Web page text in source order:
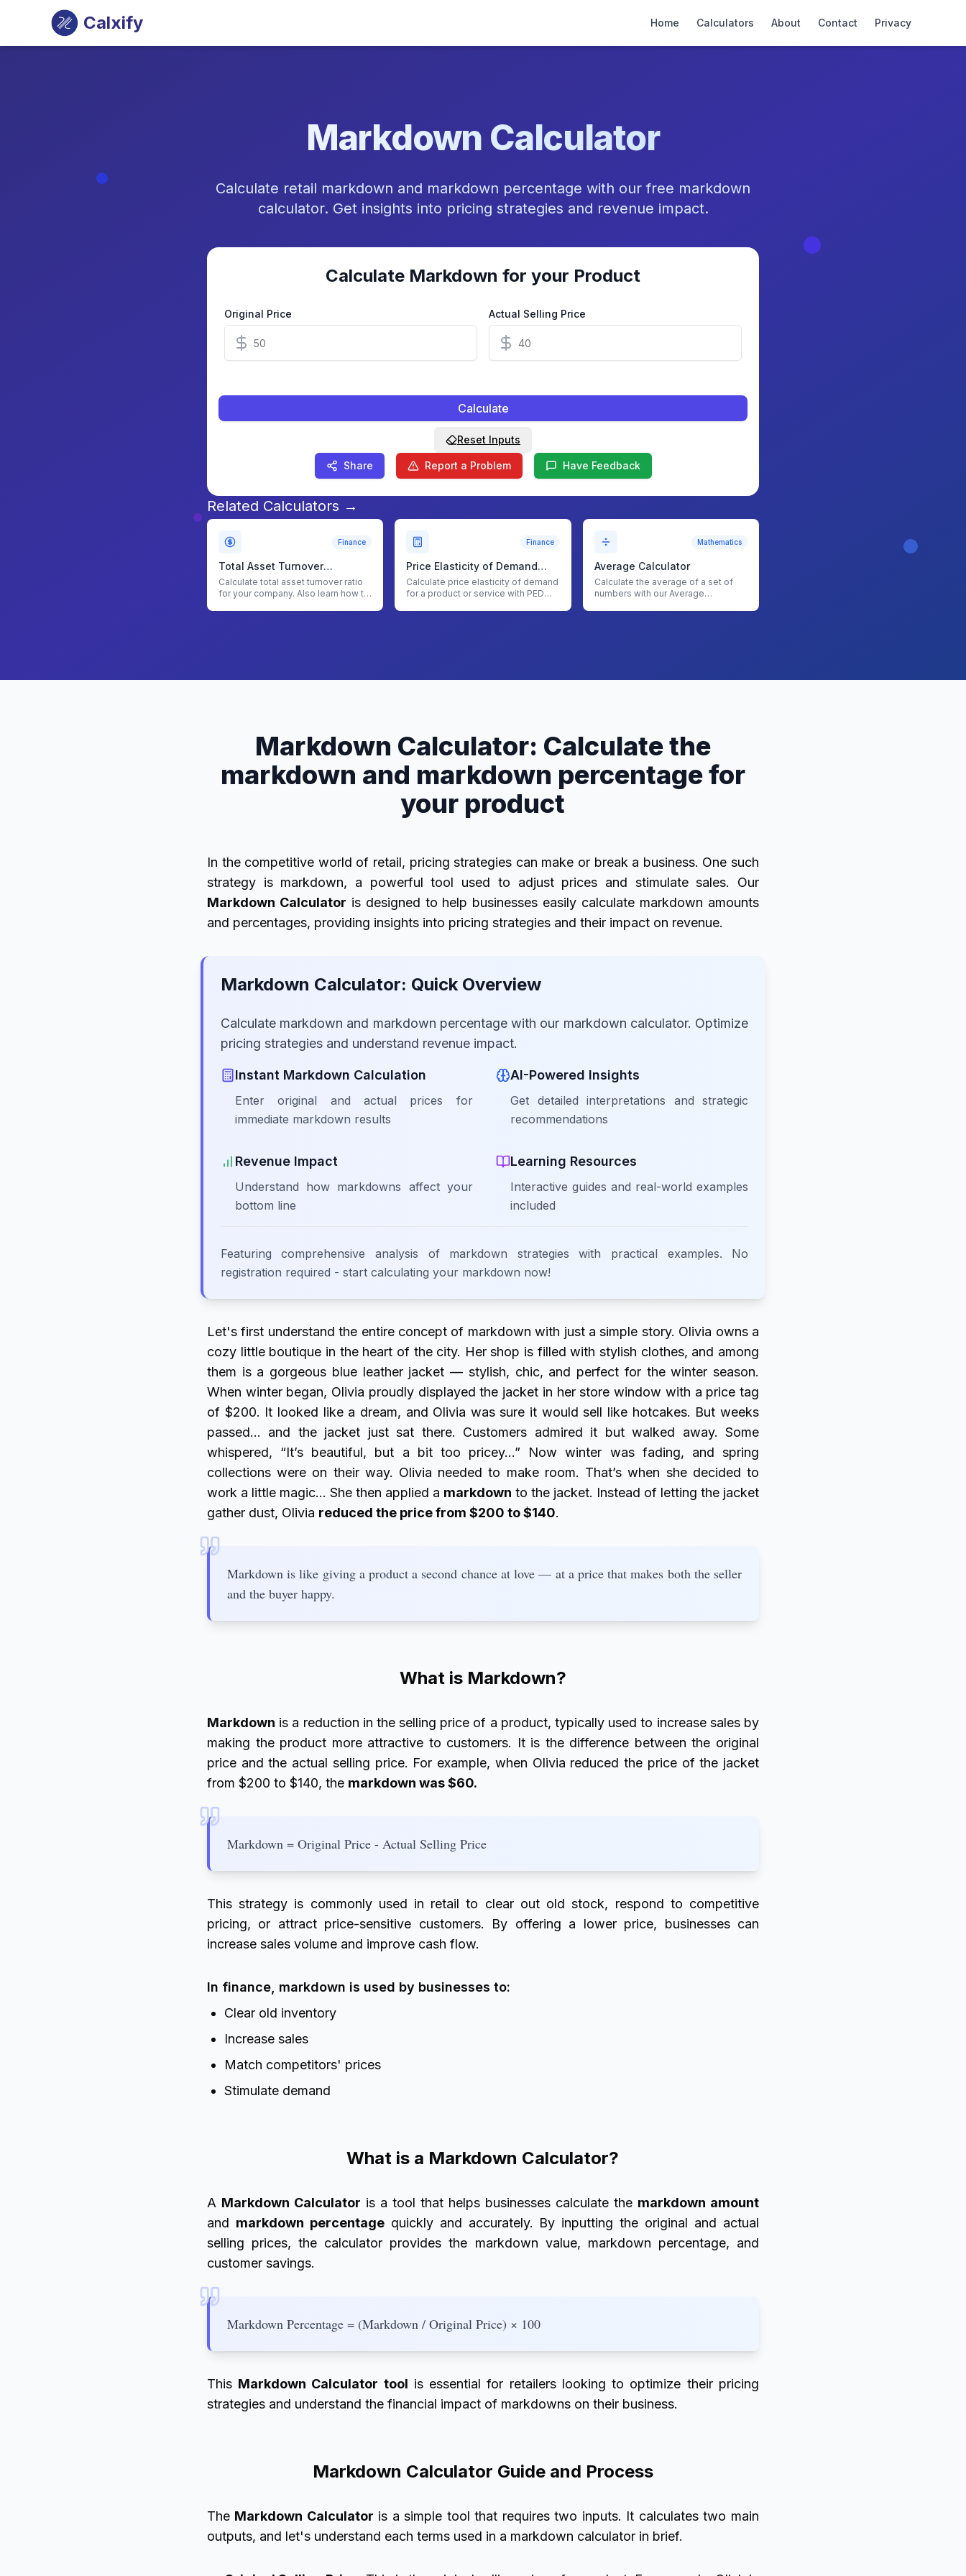
Calxify Home Calculators About Contact Privacy
Markdown Calculator
Calculate retail markdown and markdown percentage with our free markdown
calculator. Get insights into pricing strategies and revenue impact.
Calculate Markdown for your Product
Original Price Actual Selling Price
Calculate
Reset Inputs
Share Report a Problem Have Feedback
Related Calculators →
Finance
Total Asset Turnover
Calculator
Calculate total asset turnover ratio
for your company. Also learn how to
Finance
Price Elasticity of Demand
(PED) Calculator
Calculate price elasticity of demand
for a product or service with PED
Mathematics
Average Calculator
Calculate the average of a set of
numbers with our Average
Markdown Calculator: Calculate the
markdown and markdown percentage for
your product
In the competitive world of retail, pricing strategies can make or break a business. One such
strategy is markdown, a powerful tool used to adjust prices and stimulate sales. Our
Markdown Calculator is designed to help businesses easily calculate markdown amounts
and percentages, providing insights into pricing strategies and their impact on revenue.
Markdown Calculator: Quick Overview
Calculate markdown and markdown percentage with our markdown calculator. Optimize
pricing strategies and understand revenue impact.
Instant Markdown Calculation
Enter original and actual prices for
immediate markdown results
AI-Powered Insights
Get detailed interpretations and strategic
recommendations
Revenue Impact
Understand how markdowns affect your
bottom line
Learning Resources
Interactive guides and real-world examples
included
Featuring comprehensive analysis of markdown strategies with practical examples. No
registration required - start calculating your markdown now!
Let's first understand the entire concept of markdown with just a simple story. Olivia owns a
cozy little boutique in the heart of the city. Her shop is filled with stylish clothes, and among
them is a gorgeous blue leather jacket — stylish, chic, and perfect for the winter season.
When winter began, Olivia proudly displayed the jacket in her store window with a price tag
of $200. It looked like a dream, and Olivia was sure it would sell like hotcakes. But weeks
passed… and the jacket just sat there. Customers admired it but walked away. Some
whispered, “It’s beautiful, but a bit too pricey…” Now winter was fading, and spring
collections were on their way. Olivia needed to make room. That’s when she decided to
work a little magic… She then applied a markdown to the jacket. Instead of letting the jacket
gather dust, Olivia reduced the price from $200 to $140.
Markdown is like giving a product a second chance at love — at a price that makes both the seller
and the buyer happy.
What is Markdown?
Markdown is a reduction in the selling price of a product, typically used to increase sales by
making the product more attractive to customers. It is the difference between the original
price and the actual selling price. For example, when Olivia reduced the price of the jacket
from $200 to $140, the markdown was $60.
Markdown = Original Price - Actual Selling Price
This strategy is commonly used in retail to clear out old stock, respond to competitive
pricing, or attract price-sensitive customers. By offering a lower price, businesses can
increase sales volume and improve cash flow.
In finance, markdown is used by businesses to:
Clear old inventory
Increase sales
Match competitors' prices
Stimulate demand
What is a Markdown Calculator?
A Markdown Calculator is a tool that helps businesses calculate the markdown amount
and markdown percentagequickly and accurately. By inputting the original and actual
selling prices, the calculator provides the markdown value, markdown percentage, and
customer savings.
Markdown Percentage = (Markdown / Original Price) × 100
This Markdown Calculator tool is essential for retailers looking to optimize their pricing
strategies and understand the financial impact of markdowns on their business.
Markdown Calculator Guide and Process
The Markdown Calculator is a simple tool that requires two inputs. It calculates two main
outputs, and let's understand each terms used in a markdown calculator in brief.